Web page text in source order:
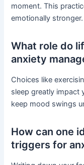
moment. This
emotionally stronger.
What role do
anxiety
Choices like
sleep greatly impact
keep mood swings
How can one
triggers for